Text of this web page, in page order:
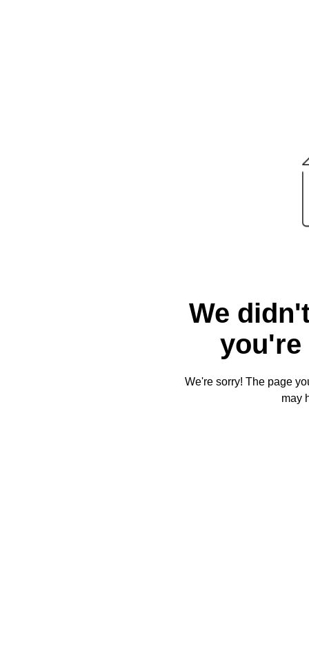
We
you're
We're sorry! The page
may